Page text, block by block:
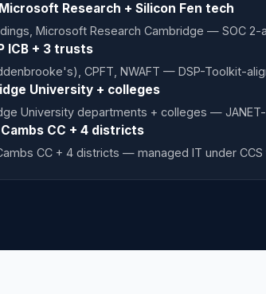
Research + Silicon Fen tech
Microsoft Research Cambridge — SOC
ICB + 3 trusts
CPFT, NWAFT — DSP-Toolkit-
University + colleges
University departments + colleges —
CC + 4 districts
CC + 4 districts — managed IT under